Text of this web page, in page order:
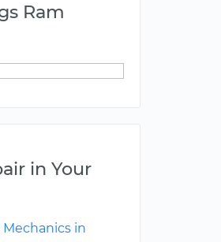
Ram
in Your
in